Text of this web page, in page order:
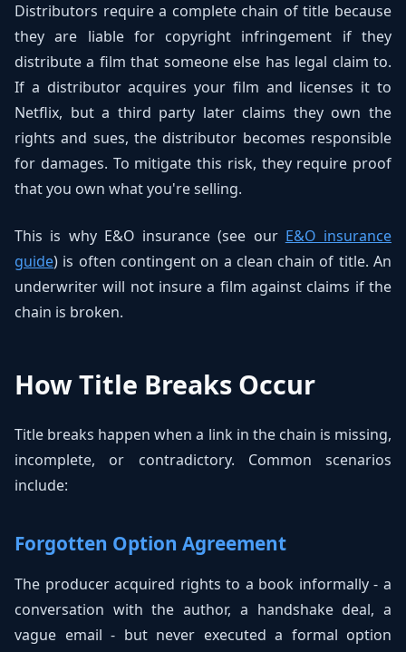
Distributors require a complete chain of title because
they are liable for copyright infringement if they
distribute a film that someone else has legal claim to.
If a distributor acquires your film and licenses it to
Netflix, but a third party later claims they own the
rights and sues, the distributor becomes responsible
for damages. To mitigate this risk, they require proof
that you own what you're selling.
This is why E&O insurance (see our E&O insurance
guide) is often contingent on a clean chain of title. An
underwriter will not insure a film against claims if the
chain is broken.
How Title Breaks Occur
Title breaks happen when a link in the chain is missing,
incomplete, or contradictory. Common scenarios
include:
Forgotten Option Agreement
The producer acquired rights to a book informally - a
conversation with the author, a handshake deal, a
vague email - but never executed a formal option